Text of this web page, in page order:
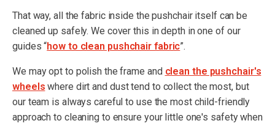
That way, all the fabric inside the pushchair itself can be
cleaned up safely. We cover this in depth in one of our
guides “how to clean pushchair fabric”.
We may opt to polish the frame and clean the pushchair's
wheels where dirt and dust tend to collect the most, but
our team is always careful to use the most child-friendly
approach to cleaning to ensure your little one's safety when